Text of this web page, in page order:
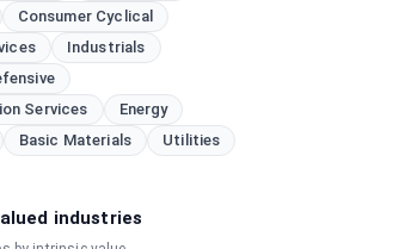
Consumer Cyclical
Industrials
Services
Energy
Basic Materials Utilities
industries